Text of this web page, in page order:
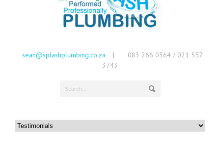
sean@splashplumbing.co.za |
083 266 0364 / 021 557
3743